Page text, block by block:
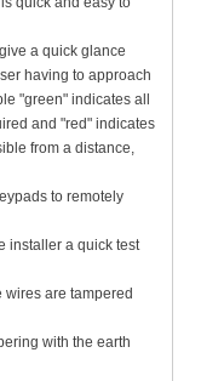
a quick glance
having to approach
"green" indicates all
and "red" indicates
from a distance,
to remotely
installer a quick test
are tampered
with the earth